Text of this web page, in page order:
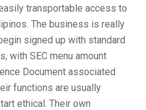
transportable access to
The business is really
signed up with standard
with SEC menu amount
Document associated
functions are usually
ethical. Their own